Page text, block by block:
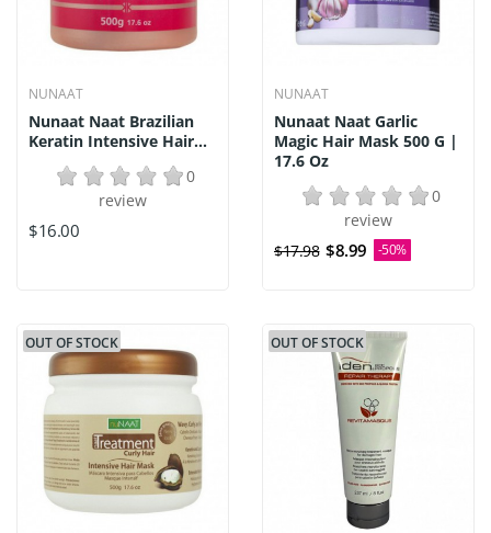
NUNAAT
Nunaat Naat Brazilian
Keratin Intensive Hair...
0
review
$16.00
NUNAAT
Nunaat Naat Garlic
Magic Hair Mask 500 G |
17.6 Oz
0
review
$17.98 $8.99 -50%
OUT OF STOCK OUT OF STOCK